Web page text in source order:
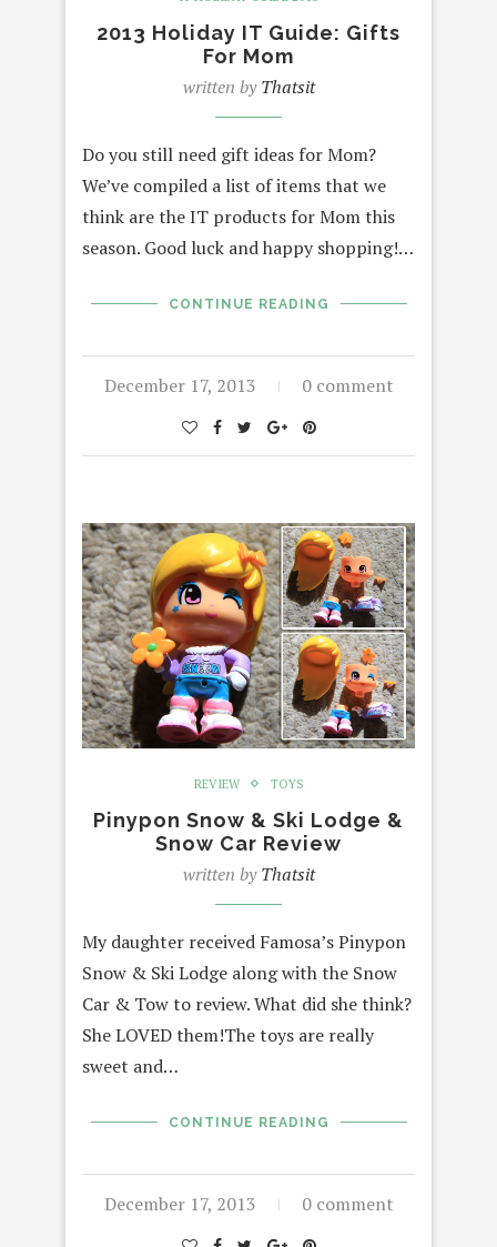
2013 Holiday IT Guide: Gifts
For Mom
written byThatsit
Do you still need gift ideas for Mom?
We’ve compiled a list of items that we
think are the IT products for Mom this
season. Good luck and happy shopping!…
CONTINUE READING
December 17, 2013 0 comment
REVIEW TOYS
Pinypon Snow & Ski Lodge &
Snow Car Review
written byThatsit
My daughter received Famosa’s Pinypon
Snow & Ski Lodge along with the Snow
Car & Tow to review. What did she think?
She LOVED them!The toys are really
sweet and…
CONTINUE READING
December 17, 2013 0 comment